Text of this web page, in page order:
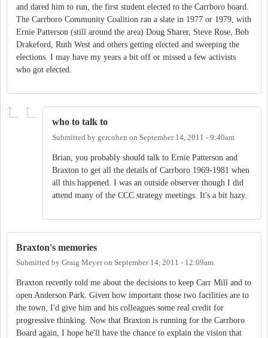
and dared him to run, the first student elected to the Carrboro board.
The Carrboro Community Coalition ran a slate in 1977 or 1979, with
Ernie Patterson (still around the area) Doug Sharer, Steve Rose, Bob
Drakeford, Ruth West and others getting elected and sweeping the
elections. I may have my years a bit off or missed a few activists
who got elected.
who to talk to
Submitted by gercohen on September 14, 2011 - 9:40am
Brian, you probably should talk to Ernie Patterson and
Braxton to get all the details of Carrboro 1969-1981 when
all this happened. I was an outside observer though I did
attend many of the CCC strategy meetings. It's a bit hazy.
Braxton's memories
Submitted by Graig Meyeron September 14, 2011 - 12:09am
Braxton recently told me about the decisions to keep Carr Mill and to
open Anderson Park. Given how important those two facilities are to
the town, I'd give him and his colleagues some real credit for
progressive thinking. Now that Braxton is running for the Carrboro
Board again, I hope he'll have the chance to explain the vision that